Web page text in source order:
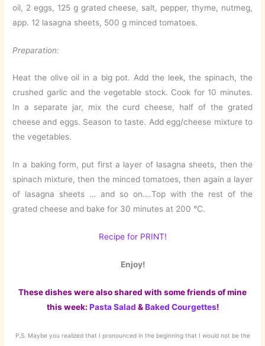
oil, 2 eggs, 125 g grated cheese, salt, pepper, thyme, nutmeg,
app. 12 lasagna sheets, 500 g minced tomatoes.
Preparation:
Heat the olive oil in a big pot. Add the leek, the spinach, the
crushed garlic and the vegetable stock. Cook for 10 minutes.
In a separate jar, mix the curd cheese, half of the grated
cheese and eggs. Season to taste. Add egg/cheese mixture to
the vegetables.
In a baking form, put first a layer of lasagna sheets, then the
spinach mixture, then the minced tomatoes, then again a layer
of lasagna sheets … and so on….Top with the rest of the
grated cheese and bake for 30 minutes at 200 °C.
Recipe for PRINT!
Enjoy!
These dishes were also shared with some friends of mine
this week: Pasta Salad &Baked Courgettes!
P.S. Maybe you realized that I pronounced in the beginning that I would not be the